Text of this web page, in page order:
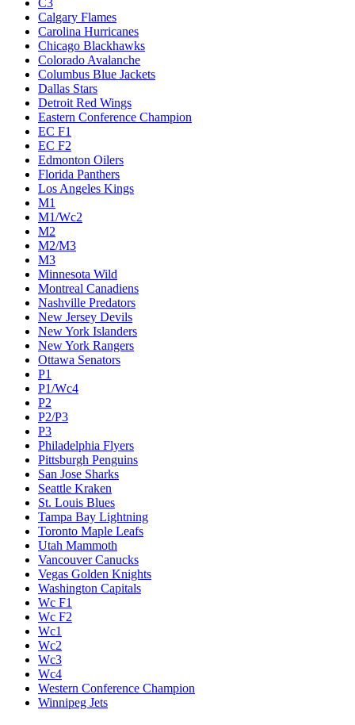
Calgary Flames
Carolina Hurricanes
Chicago Blackhawks
Colorado Avalanche
Columbus Blue Jackets
Dallas Stars
Detroit Red Wings
Eastern Conference Champion
EC F1
EC F2
Edmonton Oilers
Florida Panthers
Los Angeles Kings
M1
M1/Wc2
M2
M2/M3
M3
Minnesota Wild
Montreal Canadiens
Nashville Predators
New Jersey Devils
New York Islanders
New York Rangers
Ottawa Senators
P1
P1/Wc4
P2
P2/P3
P3
Philadelphia Flyers
Pittsburgh Penguins
San Jose Sharks
Seattle Kraken
St. Louis Blues
Tampa Bay Lightning
Toronto Maple Leafs
Utah Mammoth
Vancouver Canucks
Vegas Golden Knights
Washington Capitals
Wc F1
Wc F2
Wc1
Wc2
Wc3
Wc4
Western Conference Champion
Winnipeg Jets